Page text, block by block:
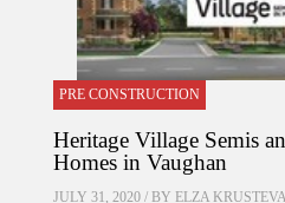
PRE CONSTRUCTION
Heritage Village Semis
Homes in Vaughan
JULY 31, 2020 / BY ELZA KRUSTEVA